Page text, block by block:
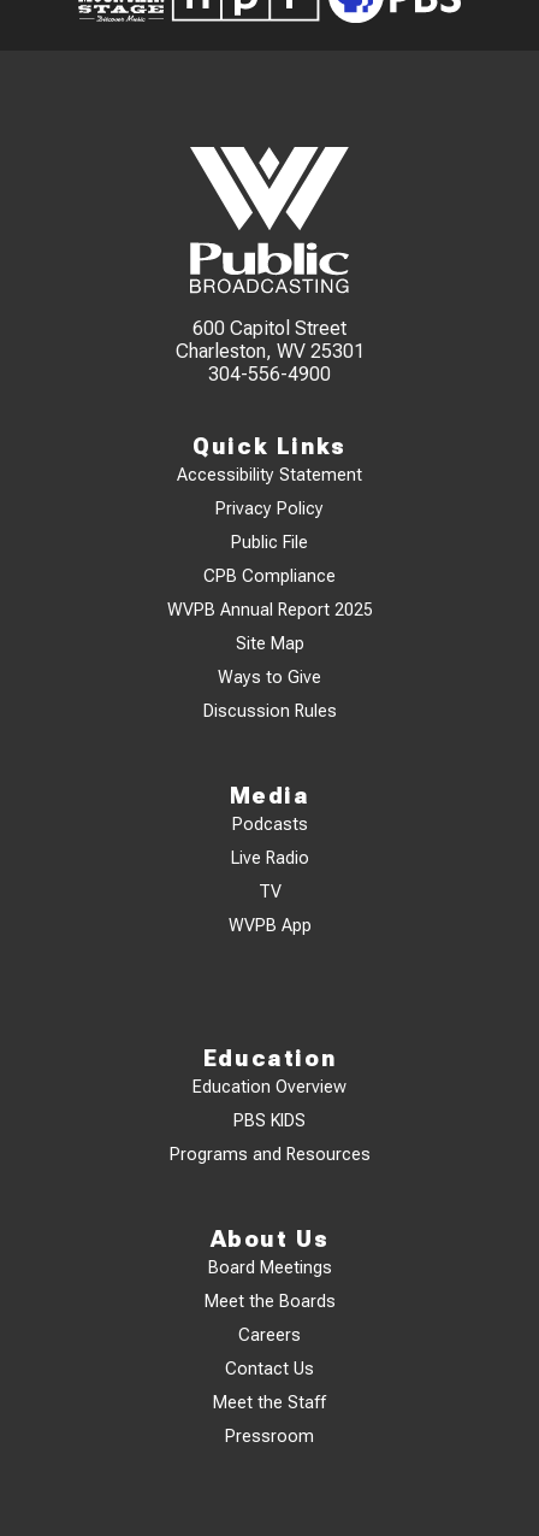
600 Capitol Street
Charleston, WV 25301
304-556-4900
Quick Links
Accessibility Statement
Privacy Policy
Public File
CPB Compliance
WVPB Annual Report 2025
Site Map
Ways to Give
Discussion Rules
Media
Podcasts
Live Radio
TV
WVPB App
Education
Education Overview
PBS KIDS
Programs and Resources
About Us
Board Meetings
Meet the Boards
Careers
Contact Us
Meet the Staff
Pressroom